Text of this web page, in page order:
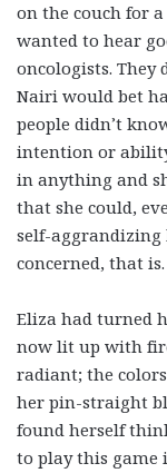
on the couch for
wanted to hear
oncologists. They
Nairi would bet
people didn’t
intention or
in anything and
that she could,
self-aggrandizing
concerned, that is.
Eliza had turned
now lit up with
radiant; the
her pin-straight
found herself
to play this game